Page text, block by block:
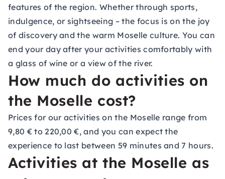
features of the region. Whether through sports,
indulgence, or sightseeing – the focus is on the joy
of discovery and the warm Moselle culture. You can
end your day after your activities comfortably with
a glass of wine or a view of the river.
How much do activities on
the Moselle cost?
Prices for our activities on the Moselle range from
9,80 € to 220,00 €, and you can expect the
experience to last between 59 minutes and 7 hours.
Activities at the Moselle as